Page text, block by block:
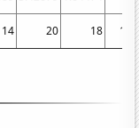
14 20 18 10